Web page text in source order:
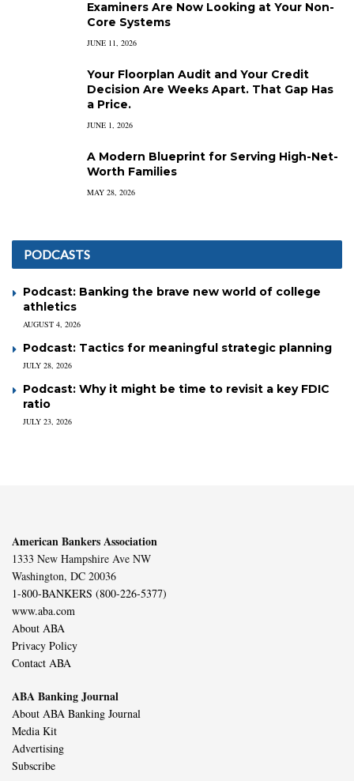
Examiners Are Now Looking at Your Non-
Core Systems
JUNE 11, 2026
Your Floorplan Audit and Your Credit
Decision Are Weeks Apart. That Gap Has
a Price.
JUNE 1, 2026
A Modern Blueprint for Serving High-Net-
Worth Families
MAY 28, 2026
PODCASTS
Podcast: Banking the brave new world of college
athletics
AUGUST 4, 2026
Podcast: Tactics for meaningful strategic planning
JULY 28, 2026
Podcast: Why it might be time to revisit a key FDIC
ratio
JULY 23, 2026
American Bankers Association
1333 New Hampshire Ave NW
Washington, DC 20036
1-800-BANKERS (800-226-5377)
www.aba.com
About ABA
Privacy Policy
Contact ABA
ABA Banking Journal
About ABA Banking Journal
Media Kit
Advertising
Subscribe